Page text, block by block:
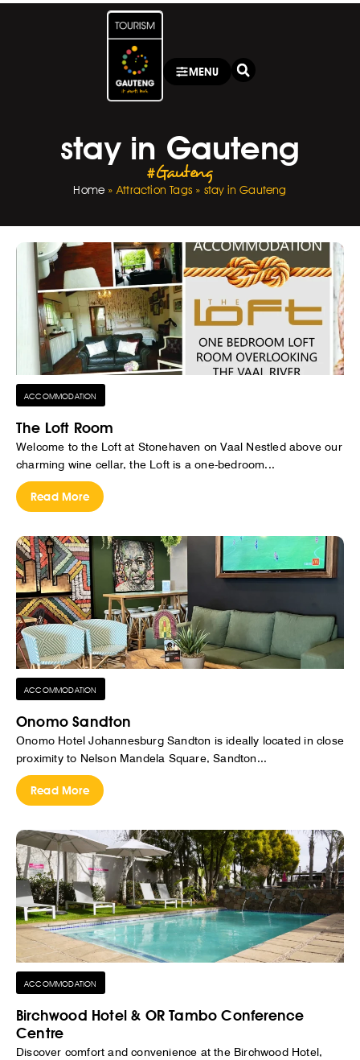
MENU
stay in Gauteng
#Gauteng
Home» Attraction Tags» stay in Gauteng
ACCOMMODATION
The Loft Room
Welcome to the Loft at Stonehaven on Vaal Nestled above our
charming wine cellar, the Loft is a one-bedroom...
Read More
ACCOMMODATION
Onomo Sandton
Onomo Hotel Johannesburg Sandton is ideally located in close
proximity to Nelson Mandela Square, Sandton...
Read More
ACCOMMODATION
Birchwood Hotel & OR Tambo Conference
Centre
Discover comfort and convenience at the Birchwood Hotel,